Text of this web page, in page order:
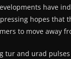
have
hopes that
to move away
tur and urad